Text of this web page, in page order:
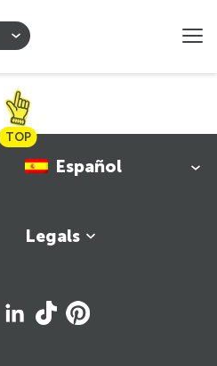
TOP
Legals
Español